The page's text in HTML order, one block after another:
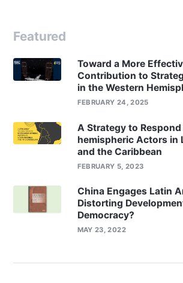
Featured
Toward a More
Contribution to
in the Western
FEBRUARY 24, 2025
A Strategy to
hemispheric Actors in
and the Caribbean
FEBRUARY 5, 2023
China Engages Latin
Distorting
Democracy?
MAY 23, 2022